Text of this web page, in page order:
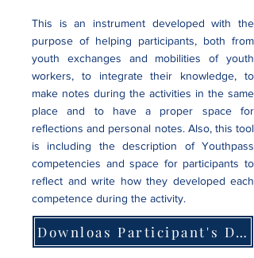
This is an instrument developed with the
purpose of helping participants, both from
youth exchanges and mobilities of youth
workers, to integrate their knowledge, to
make notes during the activities in the same
place and to have a proper space for
reflections and personal notes. Also, this tool
is including the description of Youthpass
competencies and space for participants to
reflect and write how they developed each
competence during the activity.
Downloas Participant's Diary Example